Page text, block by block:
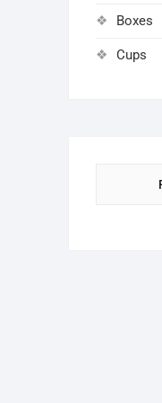
Boxes
Cups